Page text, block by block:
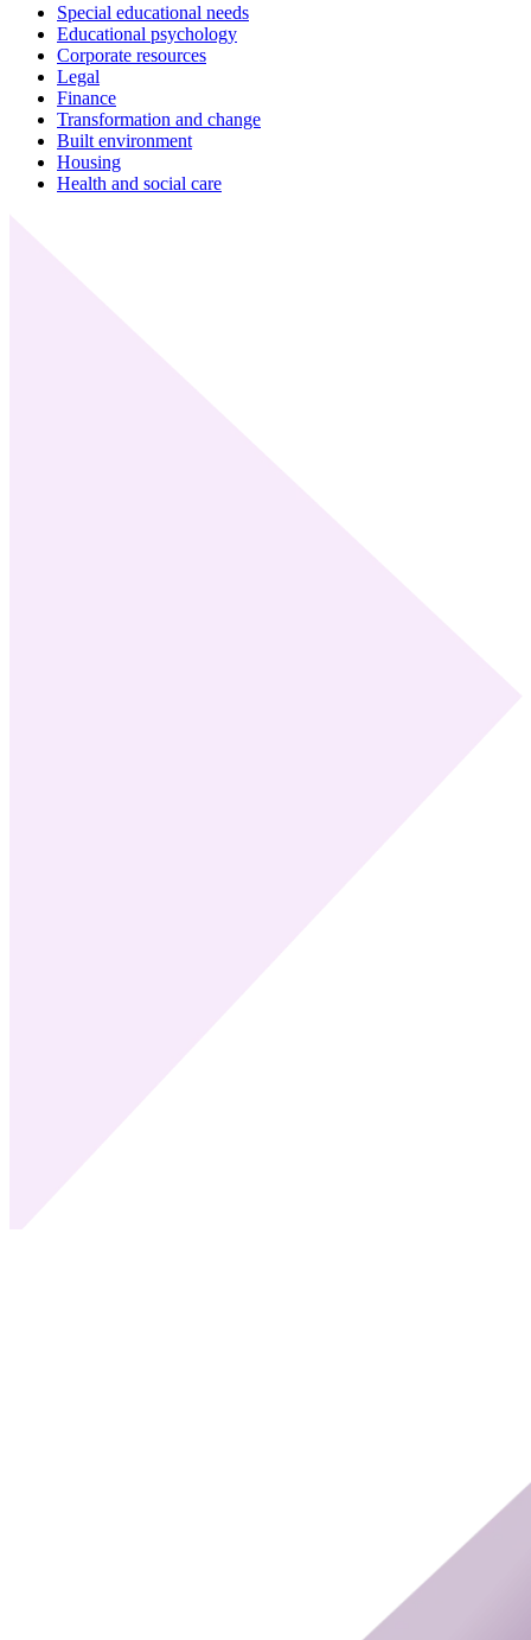
Special educational needs
Educational psychology
Corporate resources
Legal
Finance
Transformation and change
Built environment
Housing
Health and social care